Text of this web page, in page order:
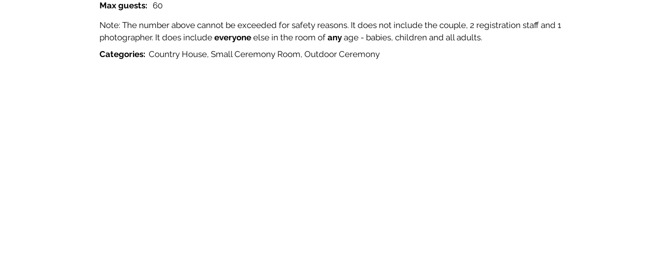
Max guests:
60
Note: The number above cannot be exceeded for safety reasons. It does not include the couple, 2 registration staff and 1
photographer. It does include everyone else in the room of any age - babies, children and all adults.
Categories: Country House, Small Ceremony Room, Outdoor Ceremony